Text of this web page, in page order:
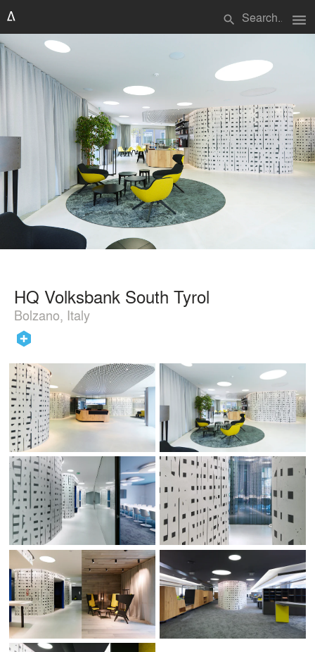
search menu
HQ Volksbank South Tyrol
Bolzano, Italy